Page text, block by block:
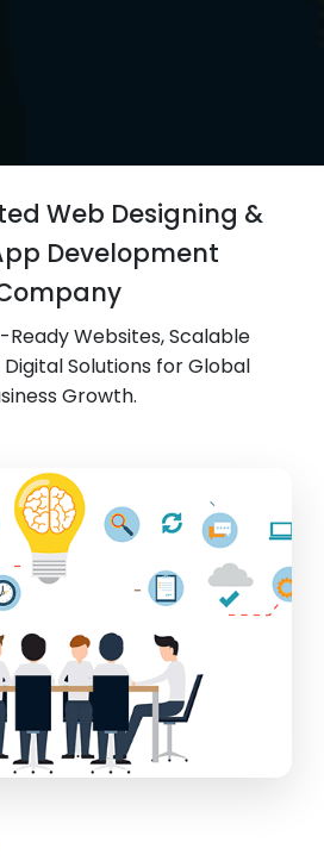
Web Designing &
Development
Ready Websites, Scalable
Solutions for Global
Growth.